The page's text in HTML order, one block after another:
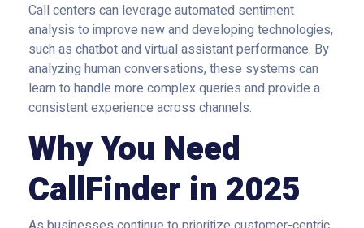
Call centers can leverage automated sentiment
analysis to improve new and developing technologies,
such as chatbot and virtual assistant performance. By
analyzing human conversations, these systems can
learn to handle more complex queries and provide a
consistent experience across channels.
Why You Need
CallFinder in 2025